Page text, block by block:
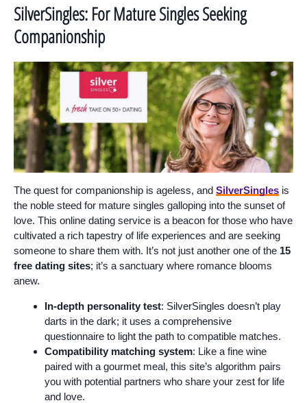
SilverSingles: For Mature Singles Seeking
Companionship
The quest for companionship is ageless, and SilverSingles is
the noble steed for mature singles galloping into the sunset of
love. This online dating service is a beacon for those who have
cultivated a rich tapestry of life experiences and are seeking
someone to share them with. It’s not just another one of the 15
free dating sites; it’s a sanctuary where romance blooms
anew.
In-depth personality test: SilverSingles doesn’t play
darts in the dark; it uses a comprehensive
questionnaire to light the path to compatible matches.
Compatibility matching system: Like a fine wine
paired with a gourmet meal, this site’s algorithm pairs
you with potential partners who share your zest for life
and love.